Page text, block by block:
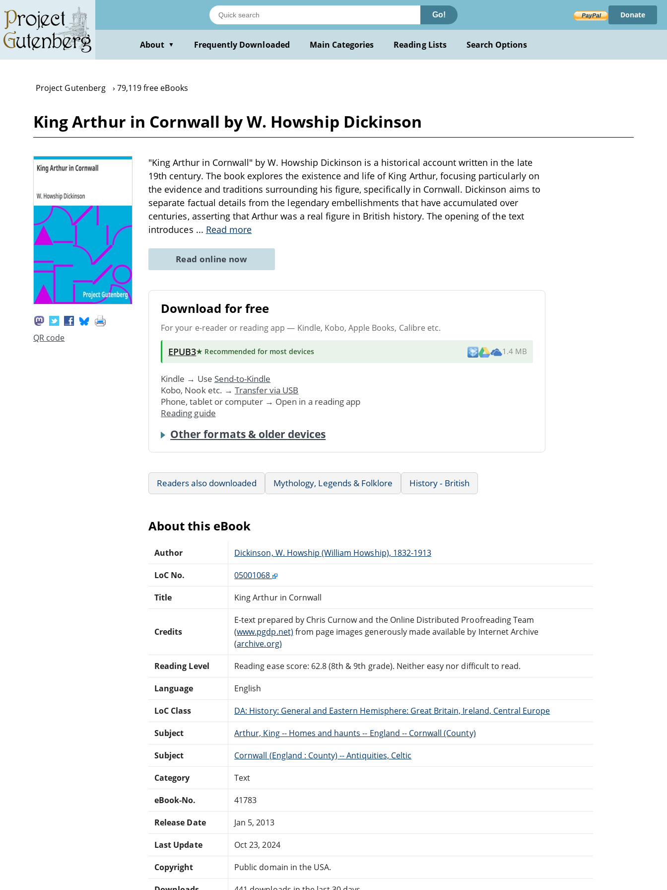
main
content
Go! Donate
About ▼ Frequently Downloaded Main Categories Reading Lists Search Options
Project Gutenberg 79,119 free eBooks
King Arthur in Cornwall by W. Howship Dickinson
QR code
"King Arthur in Cornwall" by W. Howship Dickinson is a historical account written in the late
19th century. The book explores the existence and life of King Arthur, focusing particularly on
the evidence and traditions surrounding his figure, specifically in Cornwall. Dickinson aims to
separate factual details from the legendary embellishments that have accumulated over
centuries, asserting that Arthur was a real figure in British history. The opening of the text
introduces ... Read more
Read online now
Download for free
For your e-reader or reading app — Kindle, Kobo, Apple Books, Calibre etc.
EPUB3★ Recommended for most devices 1.4 MB
Kindle → Use Send-to-Kindle
Kobo, Nook etc. → Transfer via USB
Phone, tablet or computer → Open in a reading app
Reading guide
Other formats & older devices
Readers also downloaded Mythology, Legends & Folklore History - British
About this eBook
Author Dickinson, W. Howship (William Howship), 1832-1913
LoC No. 05001068
Title King Arthur in Cornwall
Credits
E-text prepared by Chris Curnow and the Online Distributed Proofreading Team
(www.pgdp.net) from page images generously made available by Internet Archive
(archive.org)
Reading Level Reading ease score: 62.8 (8th & 9th grade). Neither easy nor difficult to read.
Language English
LoC Class DA: History: General and Eastern Hemisphere: Great Britain, Ireland, Central Europe
Subject Arthur, King -- Homes and haunts -- England -- Cornwall (County)
Subject Cornwall (England : County) -- Antiquities, Celtic
Category Text
eBook-No. 41783
Release Date Jan 5, 2013
Last Update Oct 23, 2024
Copyright Public domain in the USA.